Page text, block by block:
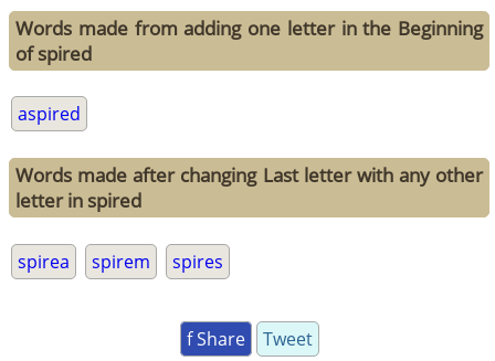
Words made from adding one letter in the Beginning
of spired
aspired
Words made after changing Last letter with any other
letter in spired
spirea spirem spires
f Share Tweet